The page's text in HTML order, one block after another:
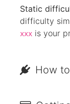
Static
difficulty
xxx is your
How